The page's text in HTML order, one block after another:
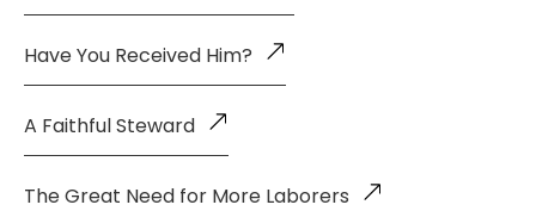
Have You Received Him?
A Faithful Steward
The Great Need for More Laborers